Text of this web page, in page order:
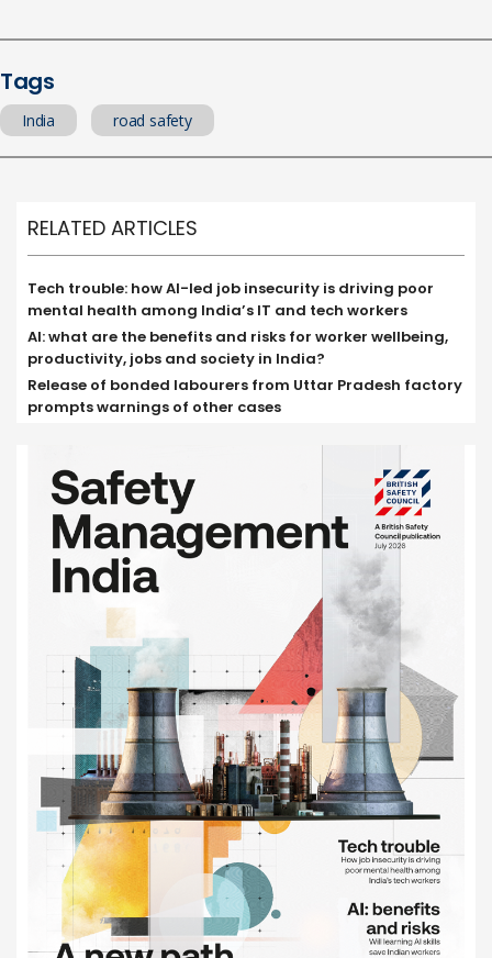
Tags
India road safety
RELATED ARTICLES
Tech trouble: how AI-led job insecurity is driving poor
mental health among India’s IT and tech workers
AI: what are the benefits and risks for worker wellbeing,
productivity, jobs and society in India?
Release of bonded labourers from Uttar Pradesh factory
prompts warnings of other cases